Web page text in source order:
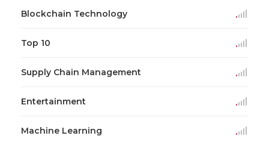
Blockchain Technology
Top 10
Supply Chain Management
Entertainment
Machine Learning